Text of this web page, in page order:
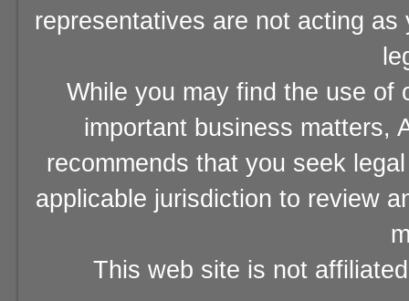
representatives are not acting
While you may find the use of
important business matters,
recommends that you seek
applicable jurisdiction to review
This web site is not